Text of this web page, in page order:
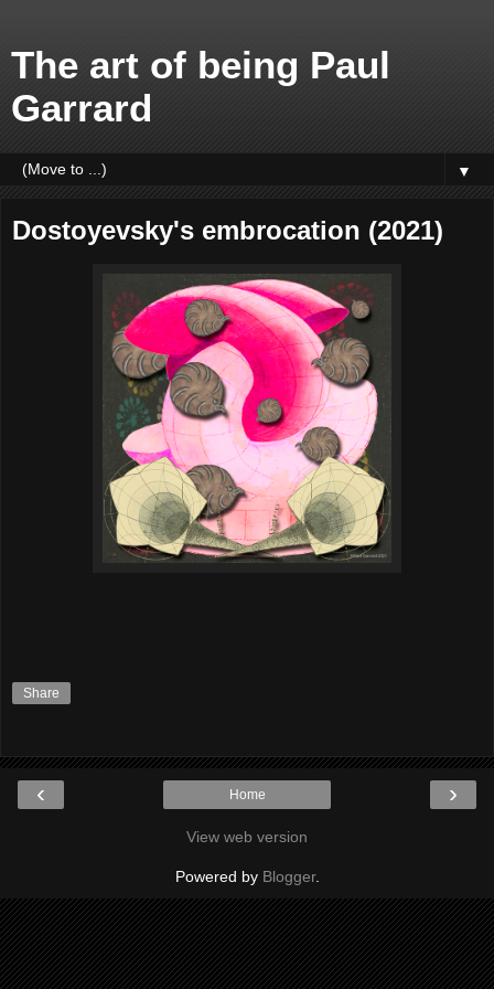
The art of being Paul
Garrard
▼
Dostoyevsky's embrocation (2021)
Share
‹ ›
Home
View web version
Powered by Blogger.